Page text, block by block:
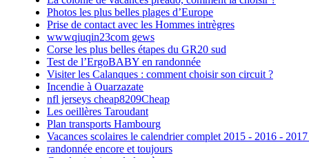
Photos les plus belles plages d’Europe
Prise de contact avec les Hommes intrègres
wwwqiuqin23com gews
Corse les plus belles étapes du GR20 sud
Test de l’ErgoBABY en randonnée
Visiter les Calanques : comment choisir son circuit ?
Incendie à Ouarzazate
nfl jerseys cheap8209Cheap
Les oeillères Taroudant
Plan transports Hambourg
Vacances scolaires le calendrier complet 2015 - 2016 -
randonnée encore et toujours